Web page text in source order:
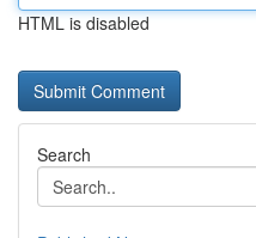
HTML is disabled
Search